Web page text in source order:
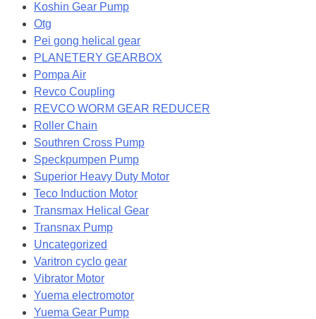
Koshin Gear Pump
Otg
Pei gong helical gear
PLANETERY GEARBOX
Pompa Air
Revco Coupling
REVCO WORM GEAR REDUCER
Roller Chain
Southren Cross Pump
Speckpumpen Pump
Superior Heavy Duty Motor
Teco Induction Motor
Transmax Helical Gear
Transnax Pump
Uncategorized
Varitron cyclo gear
Vibrator Motor
Yuema electromotor
Yuema Gear Pump